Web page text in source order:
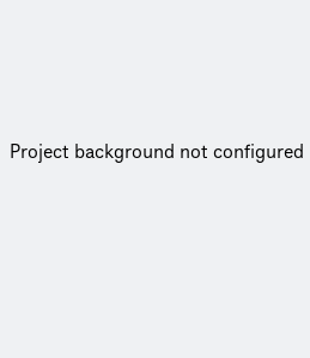
Project background not configured